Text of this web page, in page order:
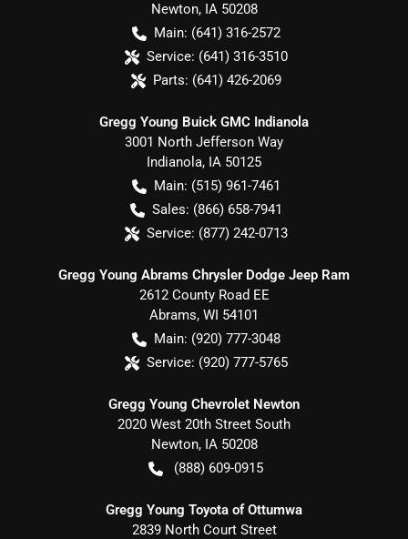
Newton, IA 50208
Main: (641) 316-2572
Service: (641) 316-3510
Parts: (641) 426-2069
Gregg Young Buick GMC Indianola
3001 North Jefferson Way
Indianola, IA 50125
Main: (515) 961-7461
Sales: (866) 658-7941
Service: (877) 242-0713
Gregg Young Abrams Chrysler Dodge Jeep Ram
2612 County Road EE
Abrams, WI 54101
Main: (920) 777-3048
Service: (920) 777-5765
Gregg Young Chevrolet Newton
2020 West 20th Street South
Newton, IA 50208
(888) 609-0915
Gregg Young Toyota of Ottumwa
2839 North Court Street